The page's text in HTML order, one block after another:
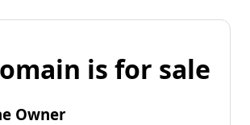
is for sale
Owner